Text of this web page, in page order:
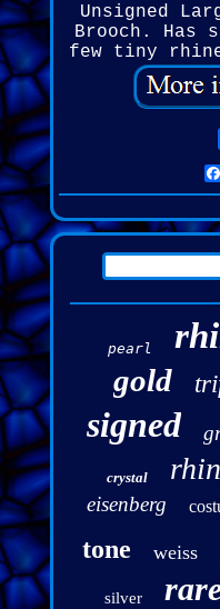
Unsigned
Brooch. Has
few tiny
pearl
gold
signed
crystal
eisenberg
tone weiss
silver